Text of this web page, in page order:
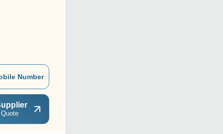
Number